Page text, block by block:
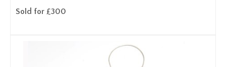
Sold for £300